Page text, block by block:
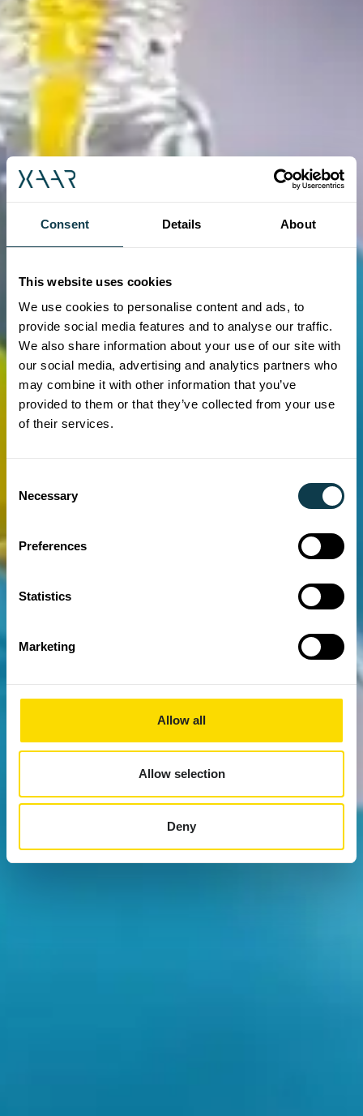
Consent Details About
This website uses cookies
We use cookies to personalise content and ads, to
provide social media features and to analyse our traffic.
We also share information about your use of our site with
our social media, advertising and analytics partners who
may combine it with other information that you’ve
provided to them or that they’ve collected from your use
of their services.
Selection
Necessary
Preferences
Statistics
Marketing
Allow all
Allow selection
Deny